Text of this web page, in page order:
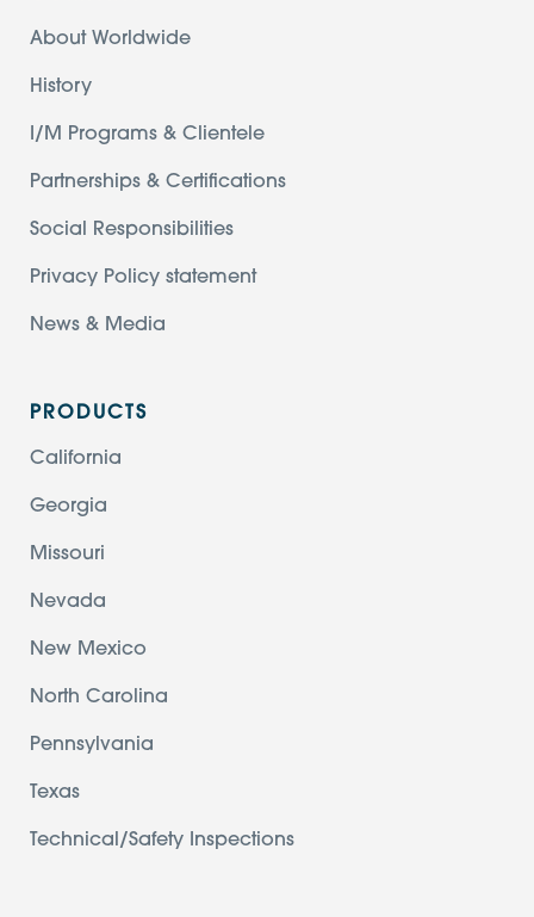
About Worldwide
History
I/M Programs & Clientele
Partnerships & Certifications
Social Responsibilities
Privacy Policy statement
News & Media
PRODUCTS
California
Georgia
Missouri
Nevada
New Mexico
North Carolina
Pennsylvania
Texas
Technical/Safety Inspections